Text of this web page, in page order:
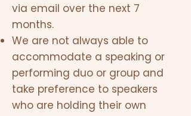
via email over the next 7
months.
We are not always able to
accommodate a speaking or
performing duo or group and
take preference to speakers
who are holding their own